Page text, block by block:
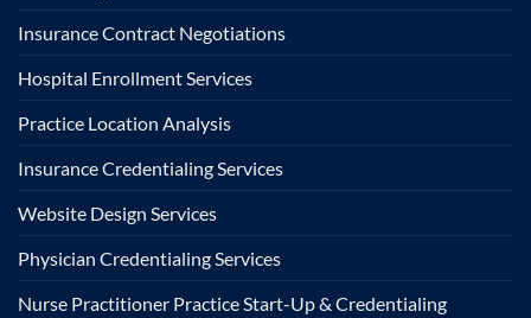
Insurance Contract Negotiations
Hospital Enrollment Services
Practice Location Analysis
Insurance Credentialing Services
Website Design Services
Physician Credentialing Services
Nurse Practitioner Practice Start-Up & Credentialing